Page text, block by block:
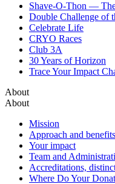
Shave-O-Thon —
Double Challenge of
Celebrate Life
CRYO Races
Club 3A
30 Years of Horizon
Trace Your Impact
About
About
Mission
Approach and benefits
Your impact
Team and
Accreditations,
Where Do Your